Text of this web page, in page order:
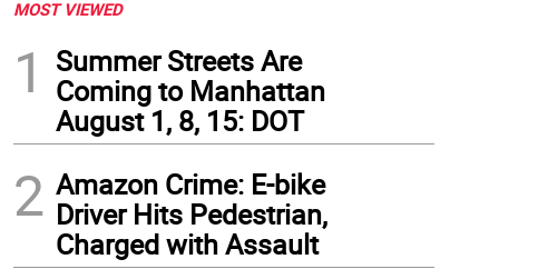
MOST VIEWED
1
Summer Streets Are
Coming to Manhattan
August 1, 8, 15: DOT
2 Amazon Crime: E-bike
Driver Hits Pedestrian,
Charged with Assault